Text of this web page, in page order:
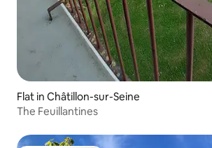
Flat in Châtillon-sur-Seine
The Feuillantines